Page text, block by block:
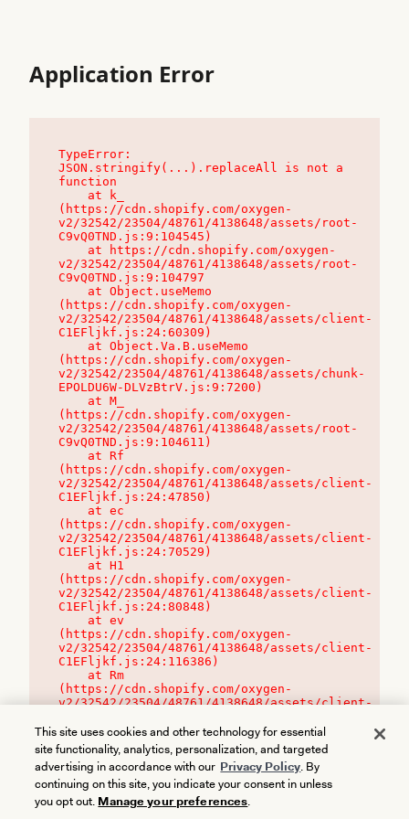
Application Error
TypeError:
JSON.stringify(...).replaceAll is not a
function
(https://cdn.shopify.com/oxygen-
v2/32542/23504/48761/4138648/assets/root-
C9vQ0TND.js:9:104545)
v2/32542/23504/48761/4138648/assets/root-
C9vQ0TND.js:9:104797
(https://cdn.shopify.com/oxygen-
v2/32542/23504/48761/4138648/assets/client-
C1EFljkf.js:24:60309)
(https://cdn.shopify.com/oxygen-
v2/32542/23504/48761/4138648/assets/chunk-
EPOLDU6W-DLVzBtrV.js:9:7200)
(https://cdn.shopify.com/oxygen-
v2/32542/23504/48761/4138648/assets/root-
C9vQ0TND.js:9:104611)
(https://cdn.shopify.com/oxygen-
v2/32542/23504/48761/4138648/assets/client-
C1EFljkf.js:24:47850)
(https://cdn.shopify.com/oxygen-
v2/32542/23504/48761/4138648/assets/client-
C1EFljkf.js:24:70529)
(https://cdn.shopify.com/oxygen-
v2/32542/23504/48761/4138648/assets/client-
C1EFljkf.js:24:80848)
(https://cdn.shopify.com/oxygen-
v2/32542/23504/48761/4138648/assets/client-
C1EFljkf.js:24:116386)
(https://cdn.shopify.com/oxygen-
v2/32542/23504/48761/4138648/assets/client-
This site uses cookies and other technology for essential
site functionality, analytics, personalization, and targeted
advertising in accordance with our Privacy Policy. By
continuing on this site, you indicate your consent in unless
you opt out. Manage your preferences.